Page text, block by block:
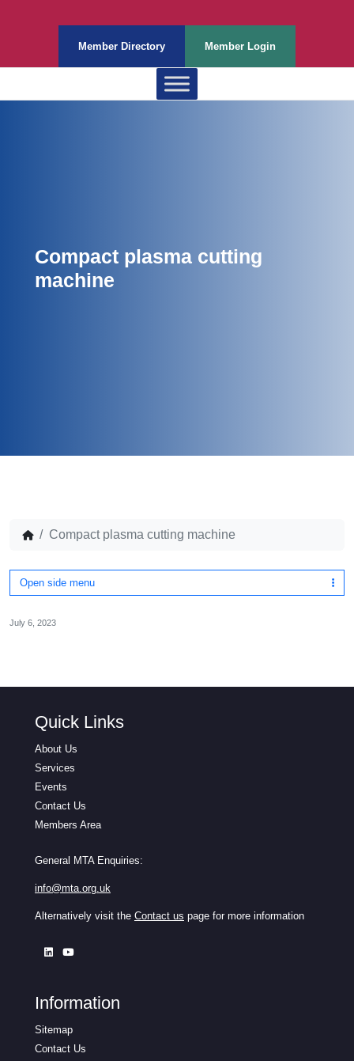
Member Directory Member Login
Compact plasma cutting
machine
Compact plasma cutting machine
Open side menu
July 6, 2023
Quick Links
About Us
Services
Events
Contact Us
Members Area
General MTA Enquiries:
info@mta.org.uk
Alternatively visit the Contact us page for more information
Information
Sitemap
Contact Us